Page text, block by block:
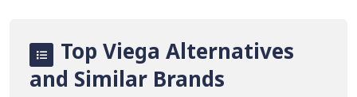
Top Viega Alternatives
and Similar Brands